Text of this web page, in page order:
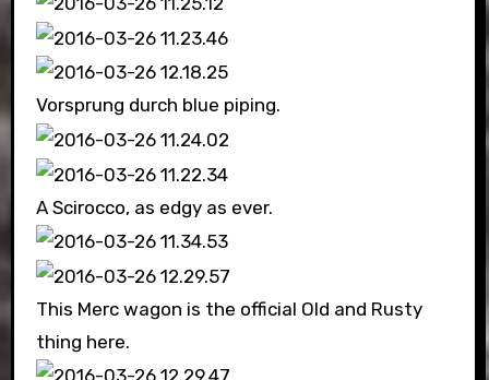
Vorsprung durch blue piping.
A Scirocco, as edgy as ever.
This Merc wagon is the official Old and Rusty
thing here.